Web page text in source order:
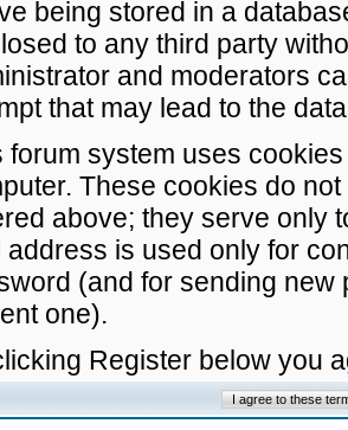
being stored in a
to any third party
and moderators
that may lead to the
forum system uses
These cookies do
above; they serve only
address is used only for
(and for sending
one).
Register below you